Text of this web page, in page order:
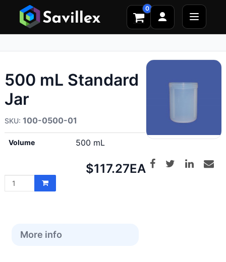
0
500 mL Standard
Jar
100-0500-01
Volume 500 mL
Net
$117.27EA
More info